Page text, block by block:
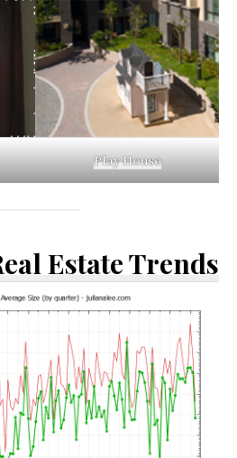
Play House
Estate Trends